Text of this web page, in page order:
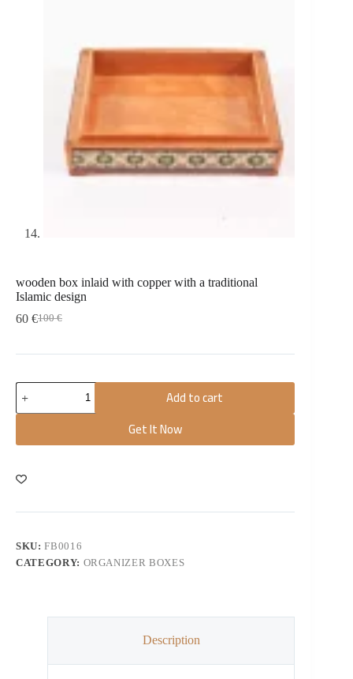
wooden box inlaid with copper with a traditional
Islamic design
100€
60 €
Add to cart
Get It Now
SKU:FB0016
CATEGORY: ORGANIZER BOXES
Description